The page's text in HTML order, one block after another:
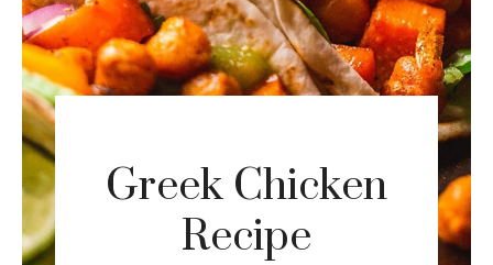
Greek Chicken
Recipe